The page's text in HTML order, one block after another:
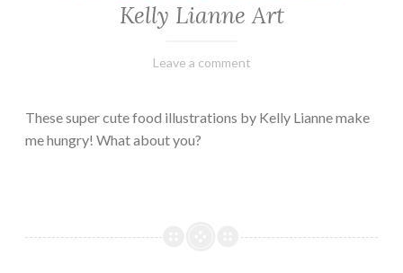
Kelly Lianne Art
February
Varietats
Leave a comment
These super cute food illustrations by Kelly Lianne make
me hungry! What about you?